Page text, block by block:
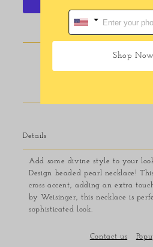
More payment
Pickup available at
Usually ready in
Details
Add some divine style to your
Design beaded pearl necklace!
cross accent, adding an extra
by Weisinger, this necklace is
sophisticated look.
Contact us
Shop